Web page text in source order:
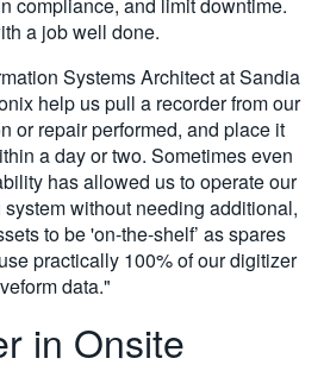
compliance, and limit downtime.
a job well done.
Systems Architect at Sandia
help us pull a recorder from our
or repair performed, and place it
a day or two. Sometimes even
has allowed us to operate our
without needing additional,
to be 'on-the-shelf’ as spares
practically 100% of our digitizer
data."
in Onsite